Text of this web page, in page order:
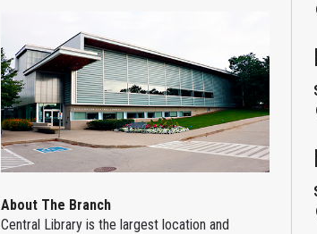
About The Branch
Central Library is the largest location and